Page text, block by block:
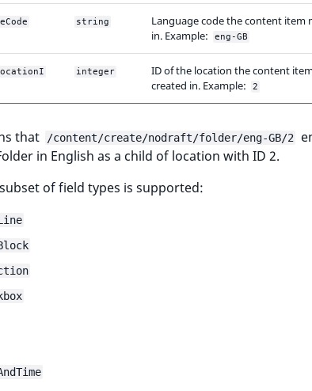
string
Language code the content item
in. Example:
eng-GB
integer
ID of the location the content
created in. Example:
2
that /content/create/nodraft/folder/eng-GB/2
in English as a child of location with ID 2.
of field types is supported: